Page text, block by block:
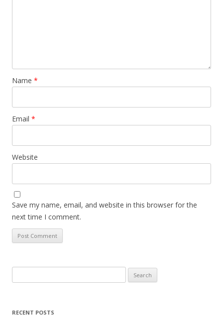
Name *
Email *
Website
Save my name, email, and website in this browser for the
next time I comment.
for:
RECENT POSTS